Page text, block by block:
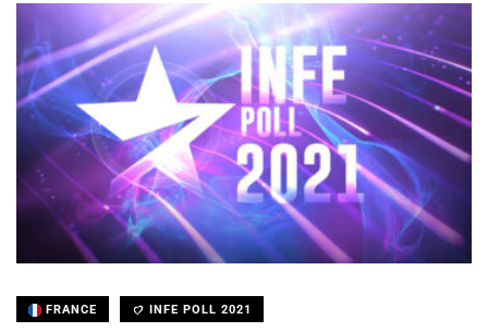
FRANCE INFE POLL 2021